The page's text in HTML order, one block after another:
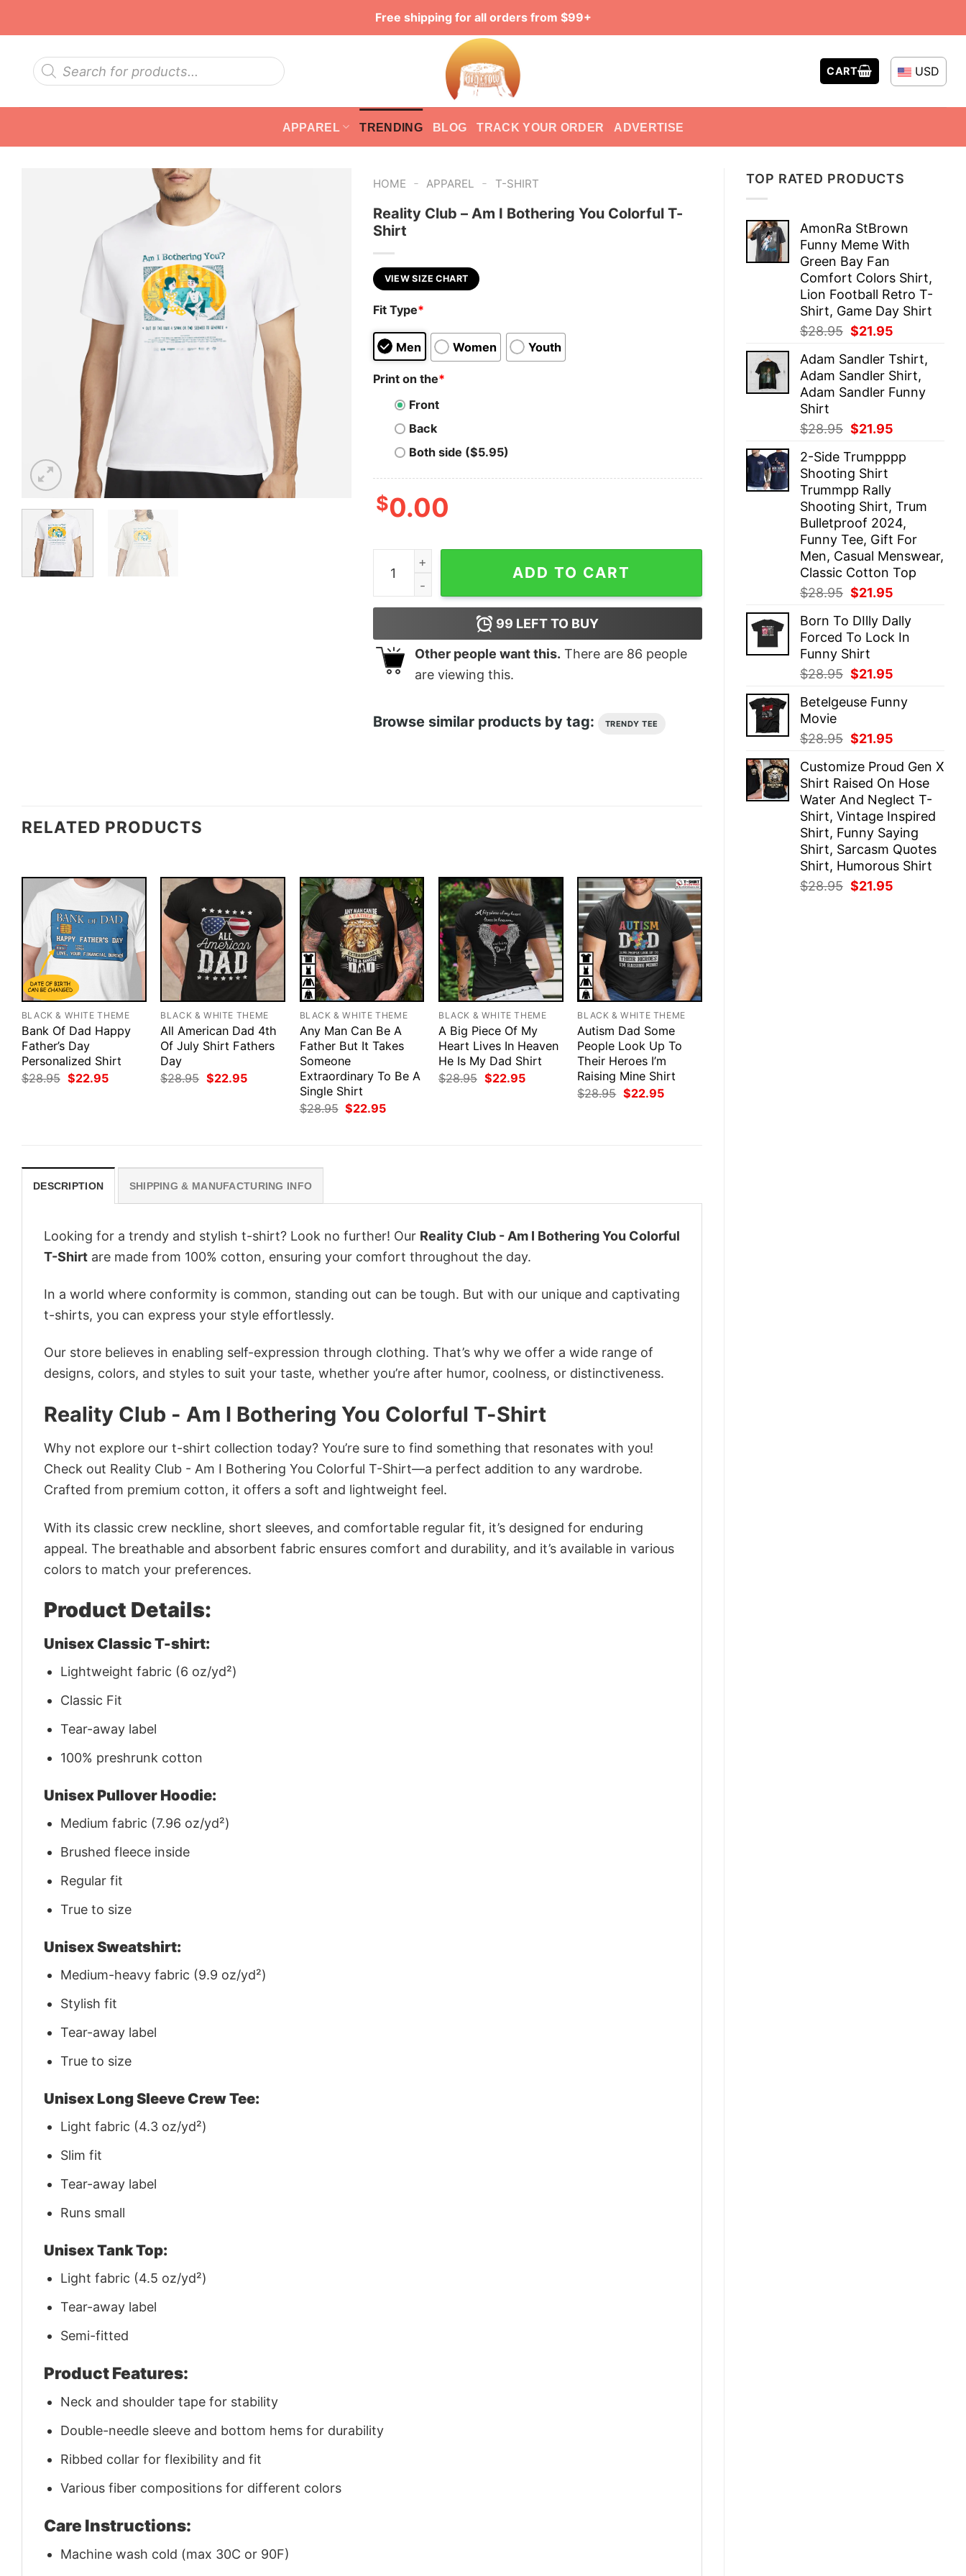
Free shipping for all orders from $99+
Products
search
CART USD
APPAREL TRENDING BLOG TRACK YOUR ORDER ADVERTISE
TOP RATED PRODUCTS
AmonRa StBrown
Funny Meme With
Green Bay Fan
Comfort Colors Shirt,
Lion Football Retro T-
Shirt, Game Day Shirt
$28.95 Original
was:
$28.95.
$21.95
is:
$21.95.
Adam Sandler Tshirt,
Adam Sandler Shirt,
Adam Sandler Funny
Shirt
$28.95 Original
was:
$28.95.
$21.95
is:
2-Side Trumpppp
Shooting Shirt
Trummpp Rally
Shooting Shirt, Trum
Bulletproof 2024,
Funny Tee, Gift For
Men, Casual Menswear,
Classic Cotton Top
$28.95 Original
was:
$28.95.
$21.95
is:
$21.95.
Born To DIlly Dally
Forced To Lock In
Funny Shirt
$28.95 Original
was:
$21.95
is:
Betelgeuse Funny
Movie
$28.95 Original
was:
$28.95.
$21.95
is:
$21.95.
Customize Proud Gen X
Shirt Raised On Hose
Water And Neglect T-
Shirt, Vintage Inspired
Shirt, Funny Saying
Shirt, Sarcasm Quotes
Shirt, Humorous Shirt
$28.95 Original
$21.95
HOME - APPAREL - T-SHIRT
Reality Club – Am I Bothering You Colorful T-
Shirt
VIEW SIZE CHART
Fit Type*
Men Women Youth
Print on the*
Front
Back
Both side ($5.95)
$0.00
Reality Club - Am I Bothering You Colorful T-Shirt quantity
ADD TO CART
99 LEFT TO BUY
Other people want this. There are 86 people
are viewing this.
Browse similar products by tag: TRENDY TEE
RELATED PRODUCTS
BLACK & WHITE THEME
Bank Of Dad Happy
Father’s Day
Personalized Shirt
$28.95 Original
$22.95Current
BLACK & WHITE THEME
All American Dad 4th
Of July Shirt Fathers
Day
$28.95 Original
$22.95Current
BLACK & WHITE THEME
Any Man Can Be A
Father But It Takes
Someone
Extraordinary To Be A
Single Shirt
$28.95 Original
$22.95Current
BLACK & WHITE THEME
A Big Piece Of My
Heart Lives In Heaven
He Is My Dad Shirt
$28.95 Original
$22.95Current
BLACK & WHITE THEME
Autism Dad Some
People Look Up To
Their Heroes I’m
Raising Mine Shirt
$28.95 Original
$22.95Current
DESCRIPTION SHIPPING & MANUFACTURING INFO
Looking for a trendy and stylish t-shirt? Look no further! Our Reality Club - Am I Bothering You Colorful
T-Shirt are made from 100% cotton, ensuring your comfort throughout the day.
In a world where conformity is common, standing out can be tough. But with our unique and captivating
t-shirts, you can express your style effortlessly.
Our store believes in enabling self-expression through clothing. That’s why we offer a wide range of
designs, colors, and styles to suit your taste, whether you’re after humor, coolness, or distinctiveness.
Reality Club - Am I Bothering You Colorful T-Shirt
Why not explore our t-shirt collection today? You’re sure to find something that resonates with you!
Check out Reality Club - Am I Bothering You Colorful T-Shirt—a perfect addition to any wardrobe.
Crafted from premium cotton, it offers a soft and lightweight feel.
With its classic crew neckline, short sleeves, and comfortable regular fit, it’s designed for enduring
appeal. The breathable and absorbent fabric ensures comfort and durability, and it’s available in various
colors to match your preferences.
Product Details:
Unisex Classic T-shirt:
Lightweight fabric (6 oz/yd²)
Classic Fit
Tear-away label
100% preshrunk cotton
Unisex Pullover Hoodie:
Medium fabric (7.96 oz/yd²)
Brushed fleece inside
Regular fit
True to size
Unisex Sweatshirt:
Medium-heavy fabric (9.9 oz/yd²)
Stylish fit
Tear-away label
True to size
Unisex Long Sleeve Crew Tee:
Light fabric (4.3 oz/yd²)
Slim fit
Tear-away label
Runs small
Unisex Tank Top:
Light fabric (4.5 oz/yd²)
Tear-away label
Semi-fitted
Product Features:
Neck and shoulder tape for stability
Double-needle sleeve and bottom hems for durability
Ribbed collar for flexibility and fit
Various fiber compositions for different colors
Care Instructions:
Machine wash cold (max 30C or 90F)